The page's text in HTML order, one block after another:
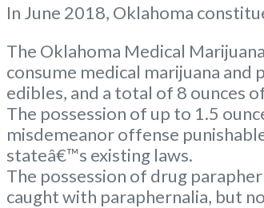
In June 2018, Oklahoma
The Oklahoma Medical
consume medical marijuana and
edibles, and a total of 8 ounces
The possession of up to 1.5
misdemeanor offense
stateâ€™s existing laws.
The possession of drug
caught with paraphernalia, but